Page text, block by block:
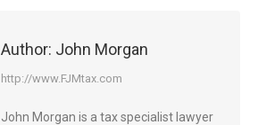
Author: John Morgan
http://www.FJMtax.com
John Morgan is a tax specialist lawyer